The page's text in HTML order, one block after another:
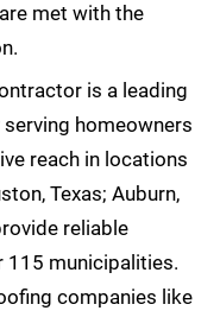
met with the
is a leading
homeowners
reach in locations
Texas; Auburn,
reliable
115 municipalities.
companies like